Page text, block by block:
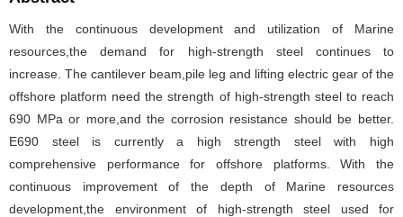
With the continuous development and utilization of Marine
resources,the demand for high-strength steel continues to
increase. The cantilever beam,pile leg and lifting electric gear of the
offshore platform need the strength of high-strength steel to reach
690 MPa or more,and the corrosion resistance should be better.
E690 steel is currently a high strength steel with high
comprehensive performance for offshore platforms. With the
continuous improvement of the depth of Marine resources
development,the environment of high-strength steel used for